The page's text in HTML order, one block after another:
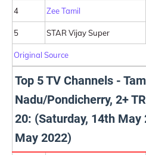
4 Zee Tamil
5 STAR Vijay Super
Original Source
Top 5 TV Channels -
Nadu/Pondicherry, 2+
20: (Saturday, 14th May
May 2022)